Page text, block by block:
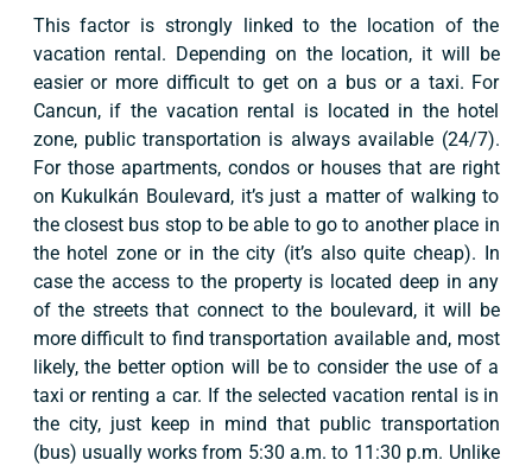
This factor is strongly linked to the location of the
vacation rental. Depending on the location, it will be
easier or more difficult to get on a bus or a taxi. For
Cancun, if the vacation rental is located in the hotel
zone, public transportation is always available (24/7).
For those apartments, condos or houses that are right
on Kukulkán Boulevard, it’s just a matter of walking to
the closest bus stop to be able to go to another place in
the hotel zone or in the city (it’s also quite cheap). In
case the access to the property is located deep in any
of the streets that connect to the boulevard, it will be
more difficult to find transportation available and, most
likely, the better option will be to consider the use of a
taxi or renting a car. If the selected vacation rental is in
the city, just keep in mind that public transportation
(bus) usually works from 5:30 a.m. to 11:30 p.m. Unlike